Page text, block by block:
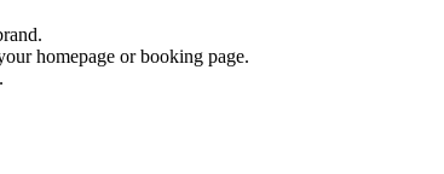
homepage or booking page.